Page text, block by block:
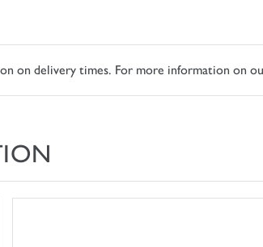
on delivery times. For more information on